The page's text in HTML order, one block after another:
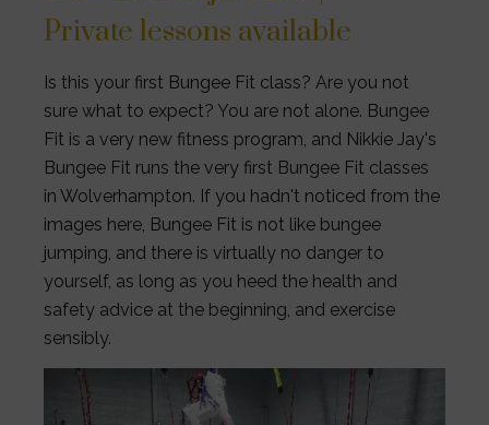
Private lessons available
Is this your first Bungee Fit class? Are you not
sure what to expect? You are not alone. Bungee
Fit is a very new fitness program, and Nikkie Jay's
Bungee Fit runs the very first Bungee Fit classes
in Wolverhampton. If you hadn't noticed from the
images here, Bungee Fit is not like bungee
jumping, and there is virtually no danger to
yourself, as long as you heed the health and
safety advice at the beginning, and exercise
sensibly.